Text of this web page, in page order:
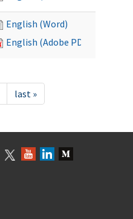
English (Word)
English (Adobe PDF)
last »